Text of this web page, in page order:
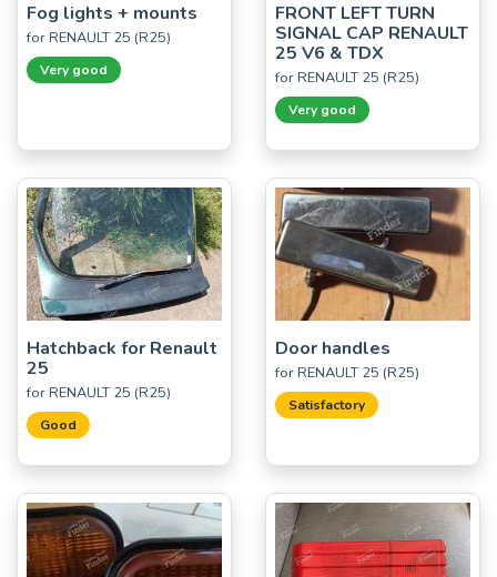
Fog lights + mounts
for RENAULT 25 (R25)
Very good
FRONT LEFT TURN
SIGNAL CAP RENAULT
25 V6 & TDX
for RENAULT 25 (R25)
Very good
Hatchback for Renault
25
for RENAULT 25 (R25)
Good
Door handles
for RENAULT 25 (R25)
Satisfactory